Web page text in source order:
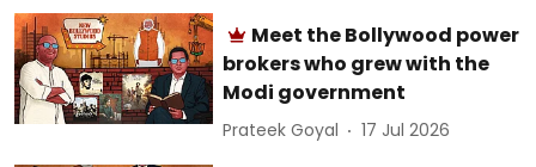
Meet the Bollywood power
brokers who grew with the
Modi government
Prateek Goyal 17 Jul 2026